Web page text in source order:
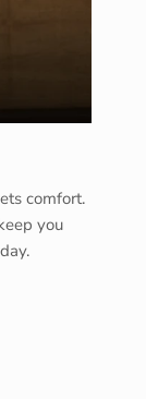
comfort.
you